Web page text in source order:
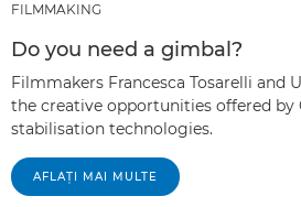
FILMMAKING
Do you need a gimbal?
Filmmakers Francesca Tosarelli and
the creative opportunities offered by
stabilisation technologies.
AFLAŢI MAI MULTE